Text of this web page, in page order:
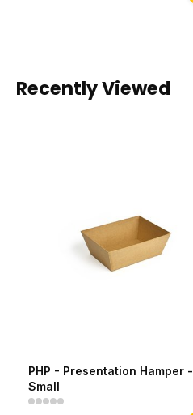
Recently Viewed
PHP - Presentation Hamper -
Small